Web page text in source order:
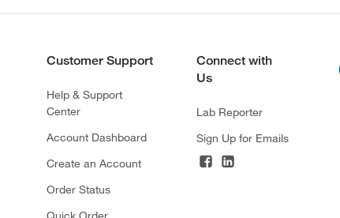
Customer Support
Help & Support
Center
Account Dashboard
Create an Account
Order Status
Connect with
Us
Lab Reporter
Sign Up for Emails